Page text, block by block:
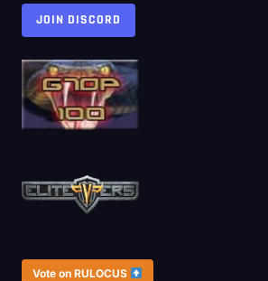
JOIN DISCORD
Vote on RULOCUS